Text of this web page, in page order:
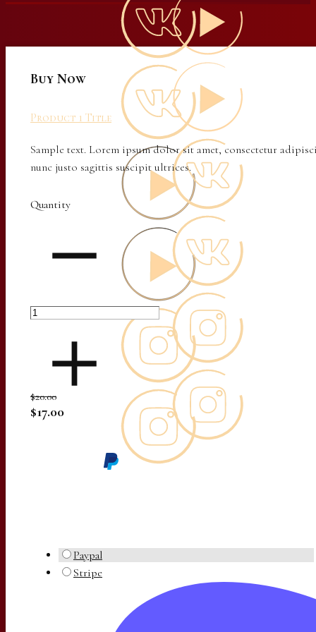
Buy Now
Product 1 Title
Sample text. Lorem ipsum dolor sit amet, consectetur
nunc justo sagittis suscipit ultrices.
Quantity
$20.00
$17.00
Paypal
Stripe